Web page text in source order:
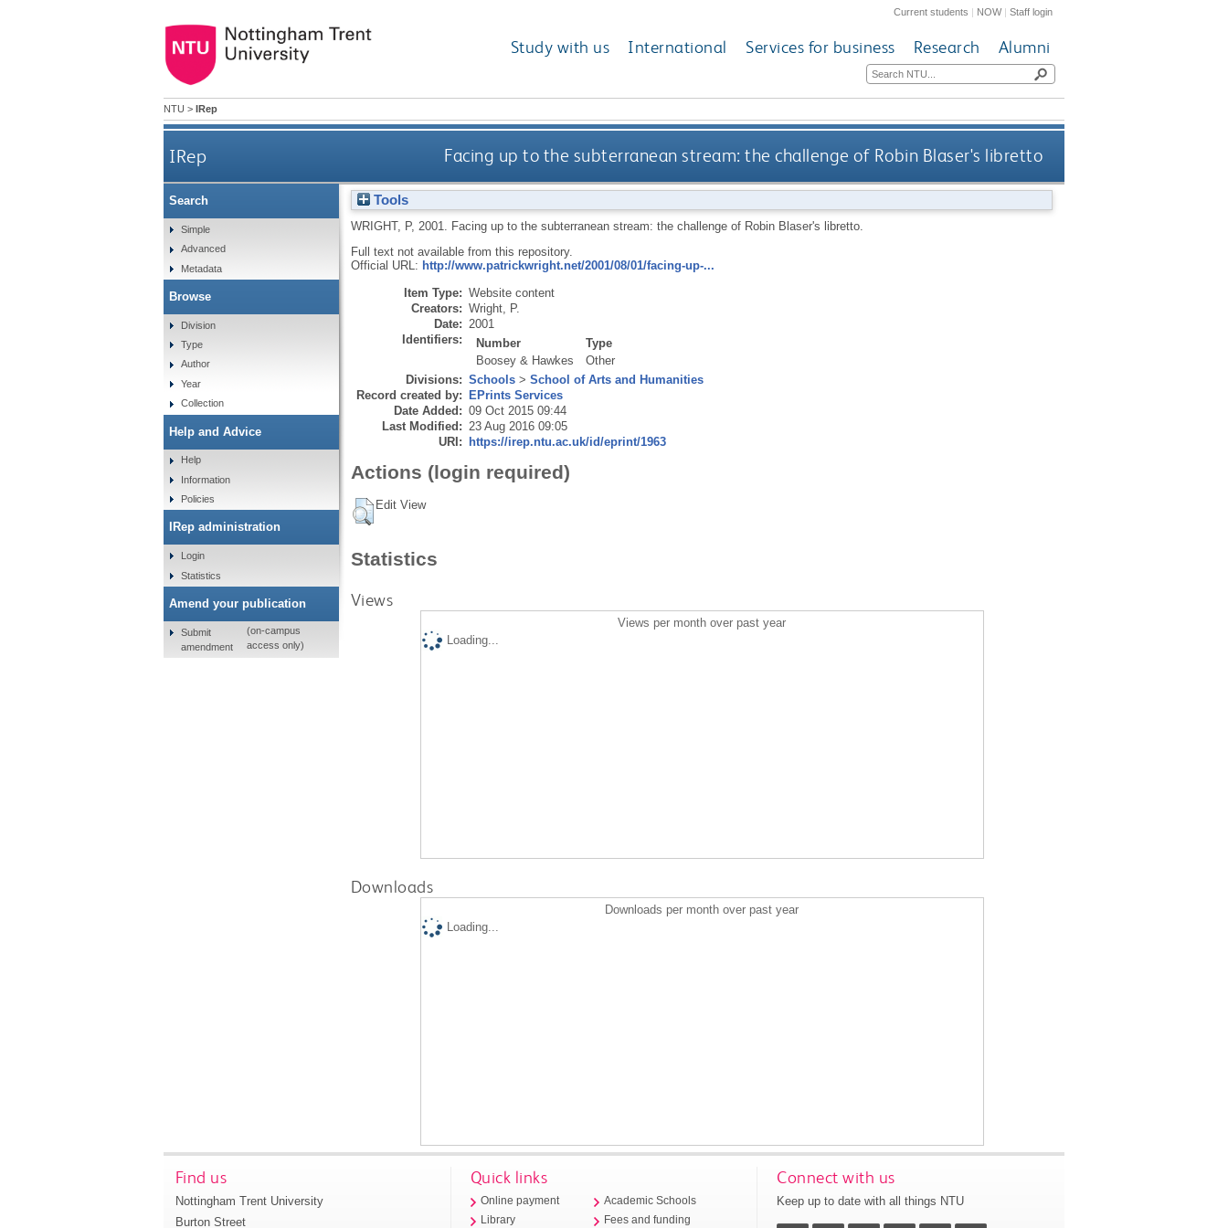
Current students | NOW|Staff login
Study with us International Services for business Research Alumni
NTU > IRep
IRep Facing up to the subterranean stream: the challenge of Robin Blaser's libretto
Tools
WRIGHT, P, 2001.
Facing up to the subterranean stream: the challenge of Robin Blaser's libretto.
Full text not available from this repository.
Official URL: http://www.patrickwright.net/2001/08/01/facing-up-...
Item Type: Website content
Creators: Wright, P.
Date: 2001
Identifiers:
Number
Type
Boosey & Hawkes
Other
Divisions: Schools> School of Arts and Humanities
Record created by: EPrints Services
Date Added: 09 Oct 2015 09:44
Last Modified: 23 Aug 2016 09:05
URI: https://irep.ntu.ac.uk/id/eprint/1963
Actions (login required)
Edit View
Statistics
Views
Views per month over past year
Loading...
Downloads
Downloads per month over past year
Loading...
Search
Simple
Advanced
Metadata
Browse
Division
Type
Author
Year
Collection
Help and Advice
Help
Information
Policies
IRep administration
Login
Statistics
Amend your publication
Submit
amendment
(on-campus
access only)
Find us
Nottingham Trent University
Burton Street
Quick links
Online payment
Library
Academic Schools
Fees and funding
Connect with us
Keep up to date with all things NTU